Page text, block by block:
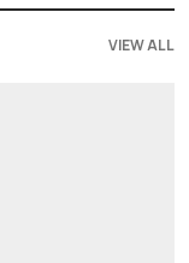
VIEW ALL